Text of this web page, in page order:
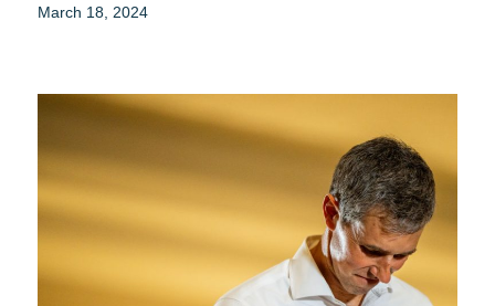
March 18, 2024